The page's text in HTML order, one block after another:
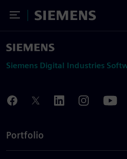
Toggle Menu
Siemens
Siemens Digital Industries
Portfolio